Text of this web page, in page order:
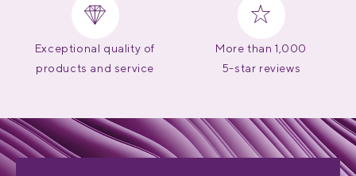
Exceptional quality of
products and service
More than 1,000
5-star reviews